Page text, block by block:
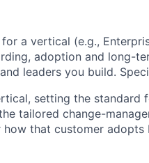
a vertical (e.g.,
adoption and long-
leaders you build.
setting the standard
tailored change-
that customer adopts